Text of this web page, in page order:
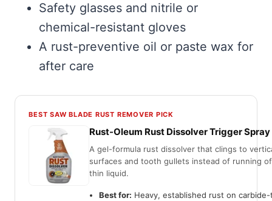
Safety glasses and nitrile or
chemical-resistant gloves
A rust-preventive oil or paste wax for
after care
BEST SAW BLADE RUST REMOVER PICK
Rust-Oleum Rust Dissolver Trigger Spray
A gel-formula rust dissolver that clings to
surfaces and tooth gullets instead of running
thin liquid.
Best for: Heavy, established rust on